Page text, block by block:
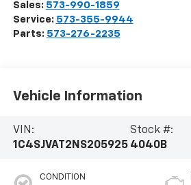
Sales: 573-990-1859
Service: 573-355-9944
Parts: 573-276-2235
Vehicle Information
VIN:
1C4SJVAT2NS205925
Stock #:
4040B
CONDITION